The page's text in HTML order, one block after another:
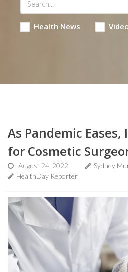
Health News
As Pandemic
for Cosmetic
August 24, 2022
Sydney
HealthDay Reporter